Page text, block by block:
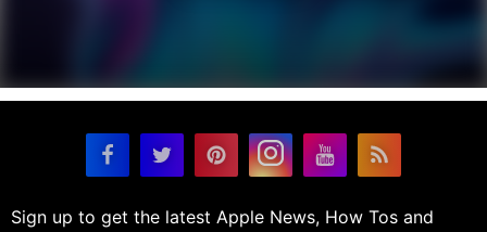
Sign up to get the latest Apple News, How Tos and